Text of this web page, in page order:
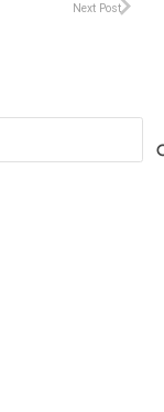
Next Post